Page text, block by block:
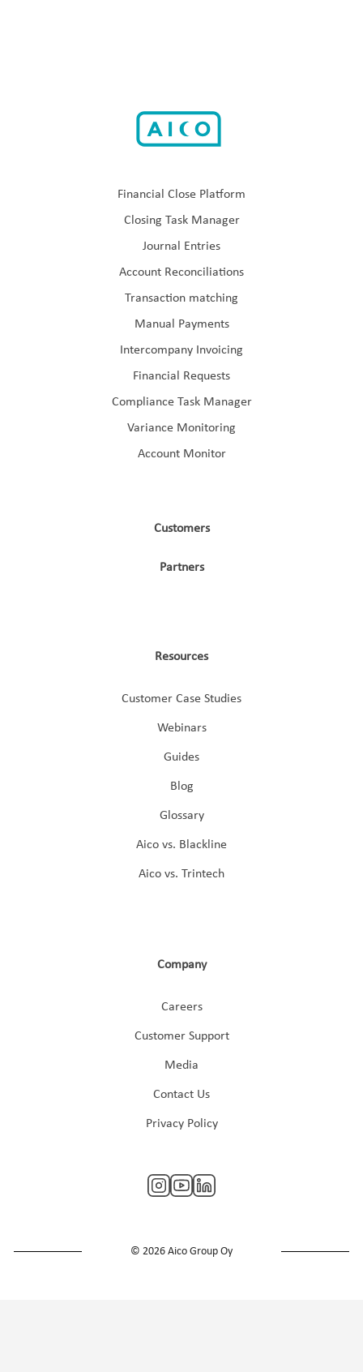
Financial Close Platform
Closing Task Manager
Journal Entries
Account Reconciliations
Transaction matching
Manual Payments
Intercompany Invoicing
Financial Requests
Compliance Task Manager
Variance Monitoring
Account Monitor
Customers
Partners
Resources
Customer Case Studies
Webinars
Guides
Blog
Glossary
Aico vs. Blackline
Aico vs. Trintech
Company
Careers
Customer Support
Media
Contact Us
Privacy Policy
© 2026 Aico Group Oy